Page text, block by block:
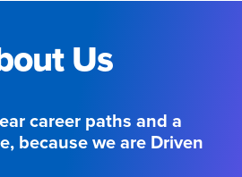
Us
career paths and a
because we are Driven